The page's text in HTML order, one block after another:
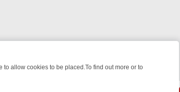
allow cookies to be placed.To find out more or to